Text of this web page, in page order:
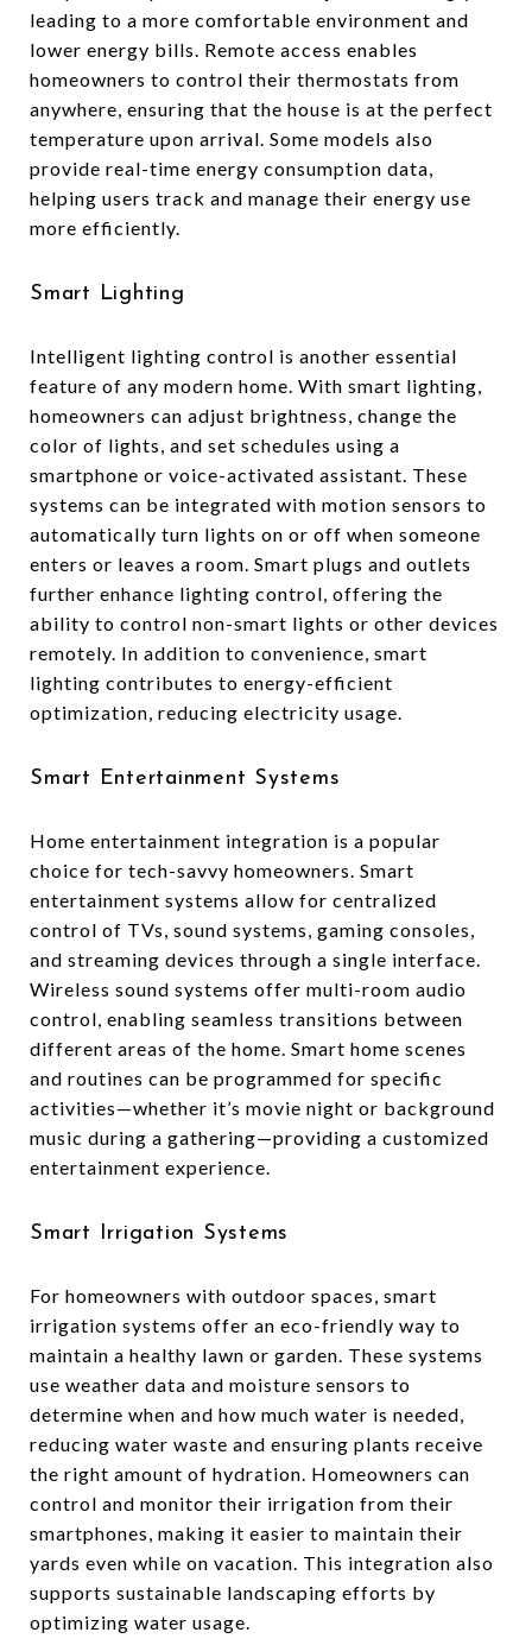
leading to a more comfortable environment and
lower energy bills. Remote access enables
homeowners to control their thermostats from
anywhere, ensuring that the house is at the perfect
temperature upon arrival. Some models also
provide real-time energy consumption data,
helping users track and manage their energy use
more efficiently.
Smart Lighting
Intelligent lighting control is another essential
feature of any modern home. With smart lighting,
homeowners can adjust brightness, change the
color of lights, and set schedules using a
smartphone or voice-activated assistant. These
systems can be integrated with motion sensors to
automatically turn lights on or off when someone
enters or leaves a room. Smart plugs and outlets
further enhance lighting control, offering the
ability to control non-smart lights or other devices
remotely. In addition to convenience, smart
lighting contributes to energy-efficient
optimization, reducing electricity usage.
Smart Entertainment Systems
Home entertainment integration is a popular
choice for tech-savvy homeowners. Smart
entertainment systems allow for centralized
control of TVs, sound systems, gaming consoles,
and streaming devices through a single interface.
Wireless sound systems offer multi-room audio
control, enabling seamless transitions between
different areas of the home. Smart home scenes
and routines can be programmed for specific
activities—whether it’s movie night or background
music during a gathering—providing a customized
entertainment experience.
Smart Irrigation Systems
For homeowners with outdoor spaces, smart
irrigation systems offer an eco-friendly way to
maintain a healthy lawn or garden. These systems
use weather data and moisture sensors to
determine when and how much water is needed,
reducing water waste and ensuring plants receive
the right amount of hydration. Homeowners can
control and monitor their irrigation from their
smartphones, making it easier to maintain their
yards even while on vacation. This integration also
supports sustainable landscaping efforts by
optimizing water usage.